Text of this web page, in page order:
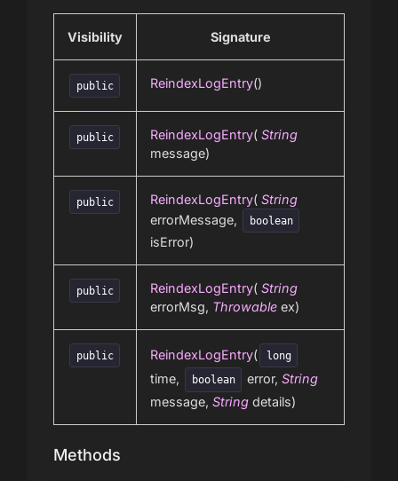
Visibility Signature
public ReindexLogEntry()
public ReindexLogEntry( String
message)
public ReindexLogEntry( String
errorMessage,
boolean
isError)
public ReindexLogEntry( String
errorMsg, Throwable ex)
public ReindexLogEntry( long
time, boolean error,String
message, String details)
Methods